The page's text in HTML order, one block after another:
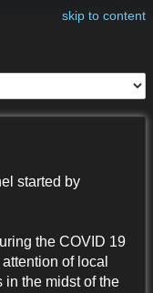
skip to content
started by
the COVID 19
of local
in the midst of the